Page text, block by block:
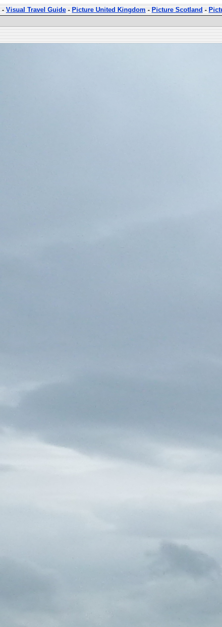
-Visual Travel Guide-Picture United Kingdom-Picture Scotland-